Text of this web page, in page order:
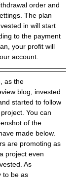
order and
The plan
in will start
to the payment
your profit will
account.
as the
blog, invested
started to follow
You can
of the
made below.
are promoting as
project even
As
to be as